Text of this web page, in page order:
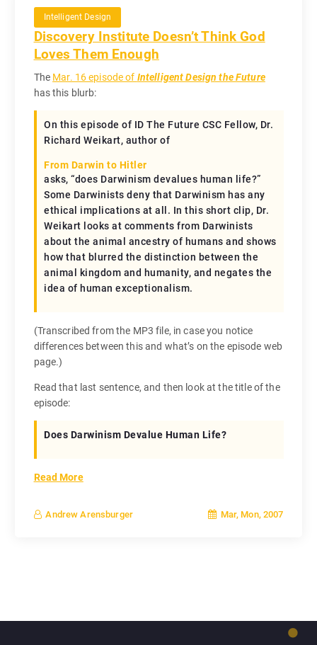
Intelligent Design
Discovery Institute Doesn’t Think God
Loves Them Enough
The Mar. 16 episode of Intelligent Design the Future
has this blurb:
On this episode of ID The Future CSC Fellow, Dr.
Richard Weikart, author of
From Darwin to Hitler
asks, “does Darwinism devalues human life?”
Some Darwinists deny that Darwinism has any
ethical implications at all. In this short clip, Dr.
Weikart looks at comments from Darwinists
about the animal ancestry of humans and shows
how that blurred the distinction between the
animal kingdom and humanity, and negates the
idea of human exceptionalism.
(Transcribed from the MP3 file, in case you notice
differences between this and what’s on the episode web
page.)
Read that last sentence, and then look at the title of the
episode:
Does Darwinism Devalue Human Life?
Read More
Andrew Arensburger Mar, Mon, 2007